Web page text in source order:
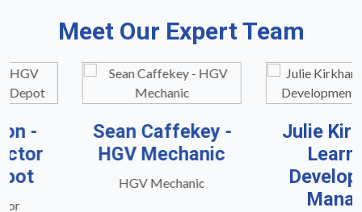
Meet Our Expert Team
Sean Caffekey -
HGV Mechanic
HGV Mechanic
Julie Kirkham -
Learning
Development
Manager